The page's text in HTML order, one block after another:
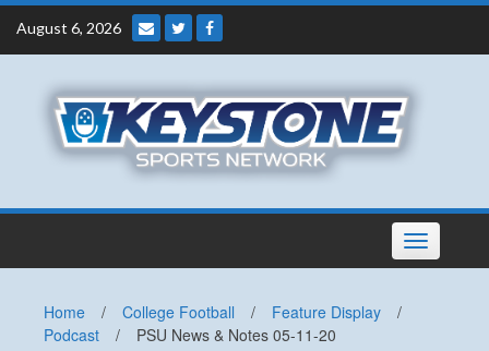
Skip
content
August 6, 2026
Toggle
navigation
Home / College Football / Feature Display
/
Podcast
/ PSU News & Notes 05-11-20